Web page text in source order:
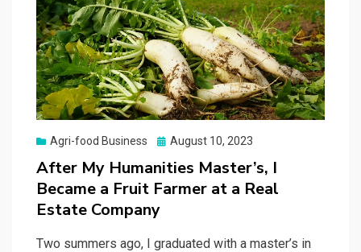
Agri-food Business
Posted
August 10, 2023
After My Humanities Master’s, I
Became a Fruit Farmer at a Real
Estate Company
Two summers ago, I graduated with a master’s in